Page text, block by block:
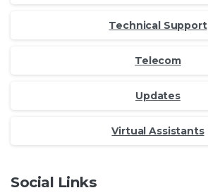
Technical Support
Telecom
Updates
Virtual Assistants
Social Links